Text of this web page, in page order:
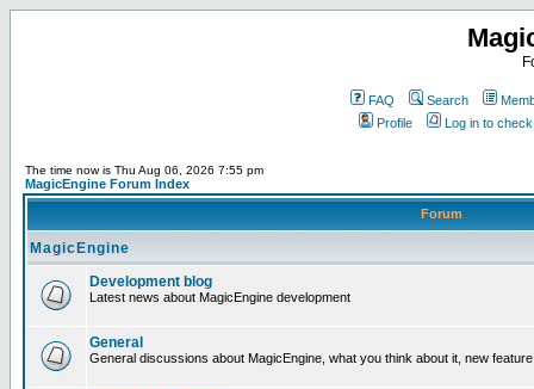
FAQ Search
Profile
Log in to
The time now is Thu Aug 06, 2026 7:55 pm
MagicEngine Forum Index
Forum
MagicEngine
Development blog
Latest news about MagicEngine development
General
General discussions about MagicEngine, what you think about it, new